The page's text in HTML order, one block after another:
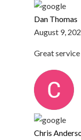
Dan Thomas
August 9,
Great service
Chris